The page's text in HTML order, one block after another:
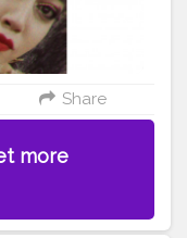
Share
more